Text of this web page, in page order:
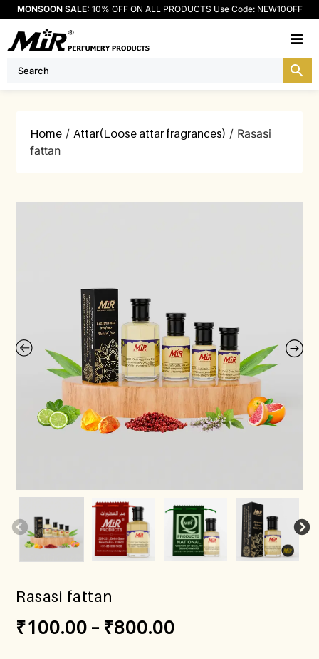
MONSOON SALE: 10% OFF ON ALL PRODUCTS Use Code: NEW10OFF
Home /Attar(Loose attar fragrances) / Rasasi
fattan
Rasasi fattan
₹100.00 – ₹800.00